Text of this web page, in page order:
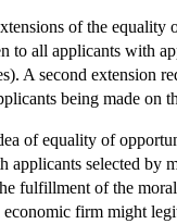
of the equality
to all applicants with
A second extension
being made on
of equality of
applicants selected by
fulfillment of the
economic firm might